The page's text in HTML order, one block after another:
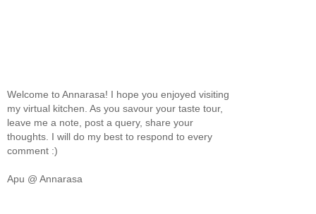
Welcome to Annarasa! I hope you enjoyed visiting
my virtual kitchen. As you savour your taste tour,
leave me a note, post a query, share your
thoughts. I will do my best to respond to every
comment :)
Apu @ Annarasa